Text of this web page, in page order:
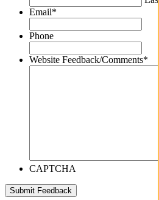
Email*
Phone
Website Feedback/Comments*
CAPTCHA